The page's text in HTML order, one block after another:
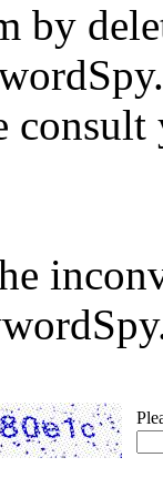
by